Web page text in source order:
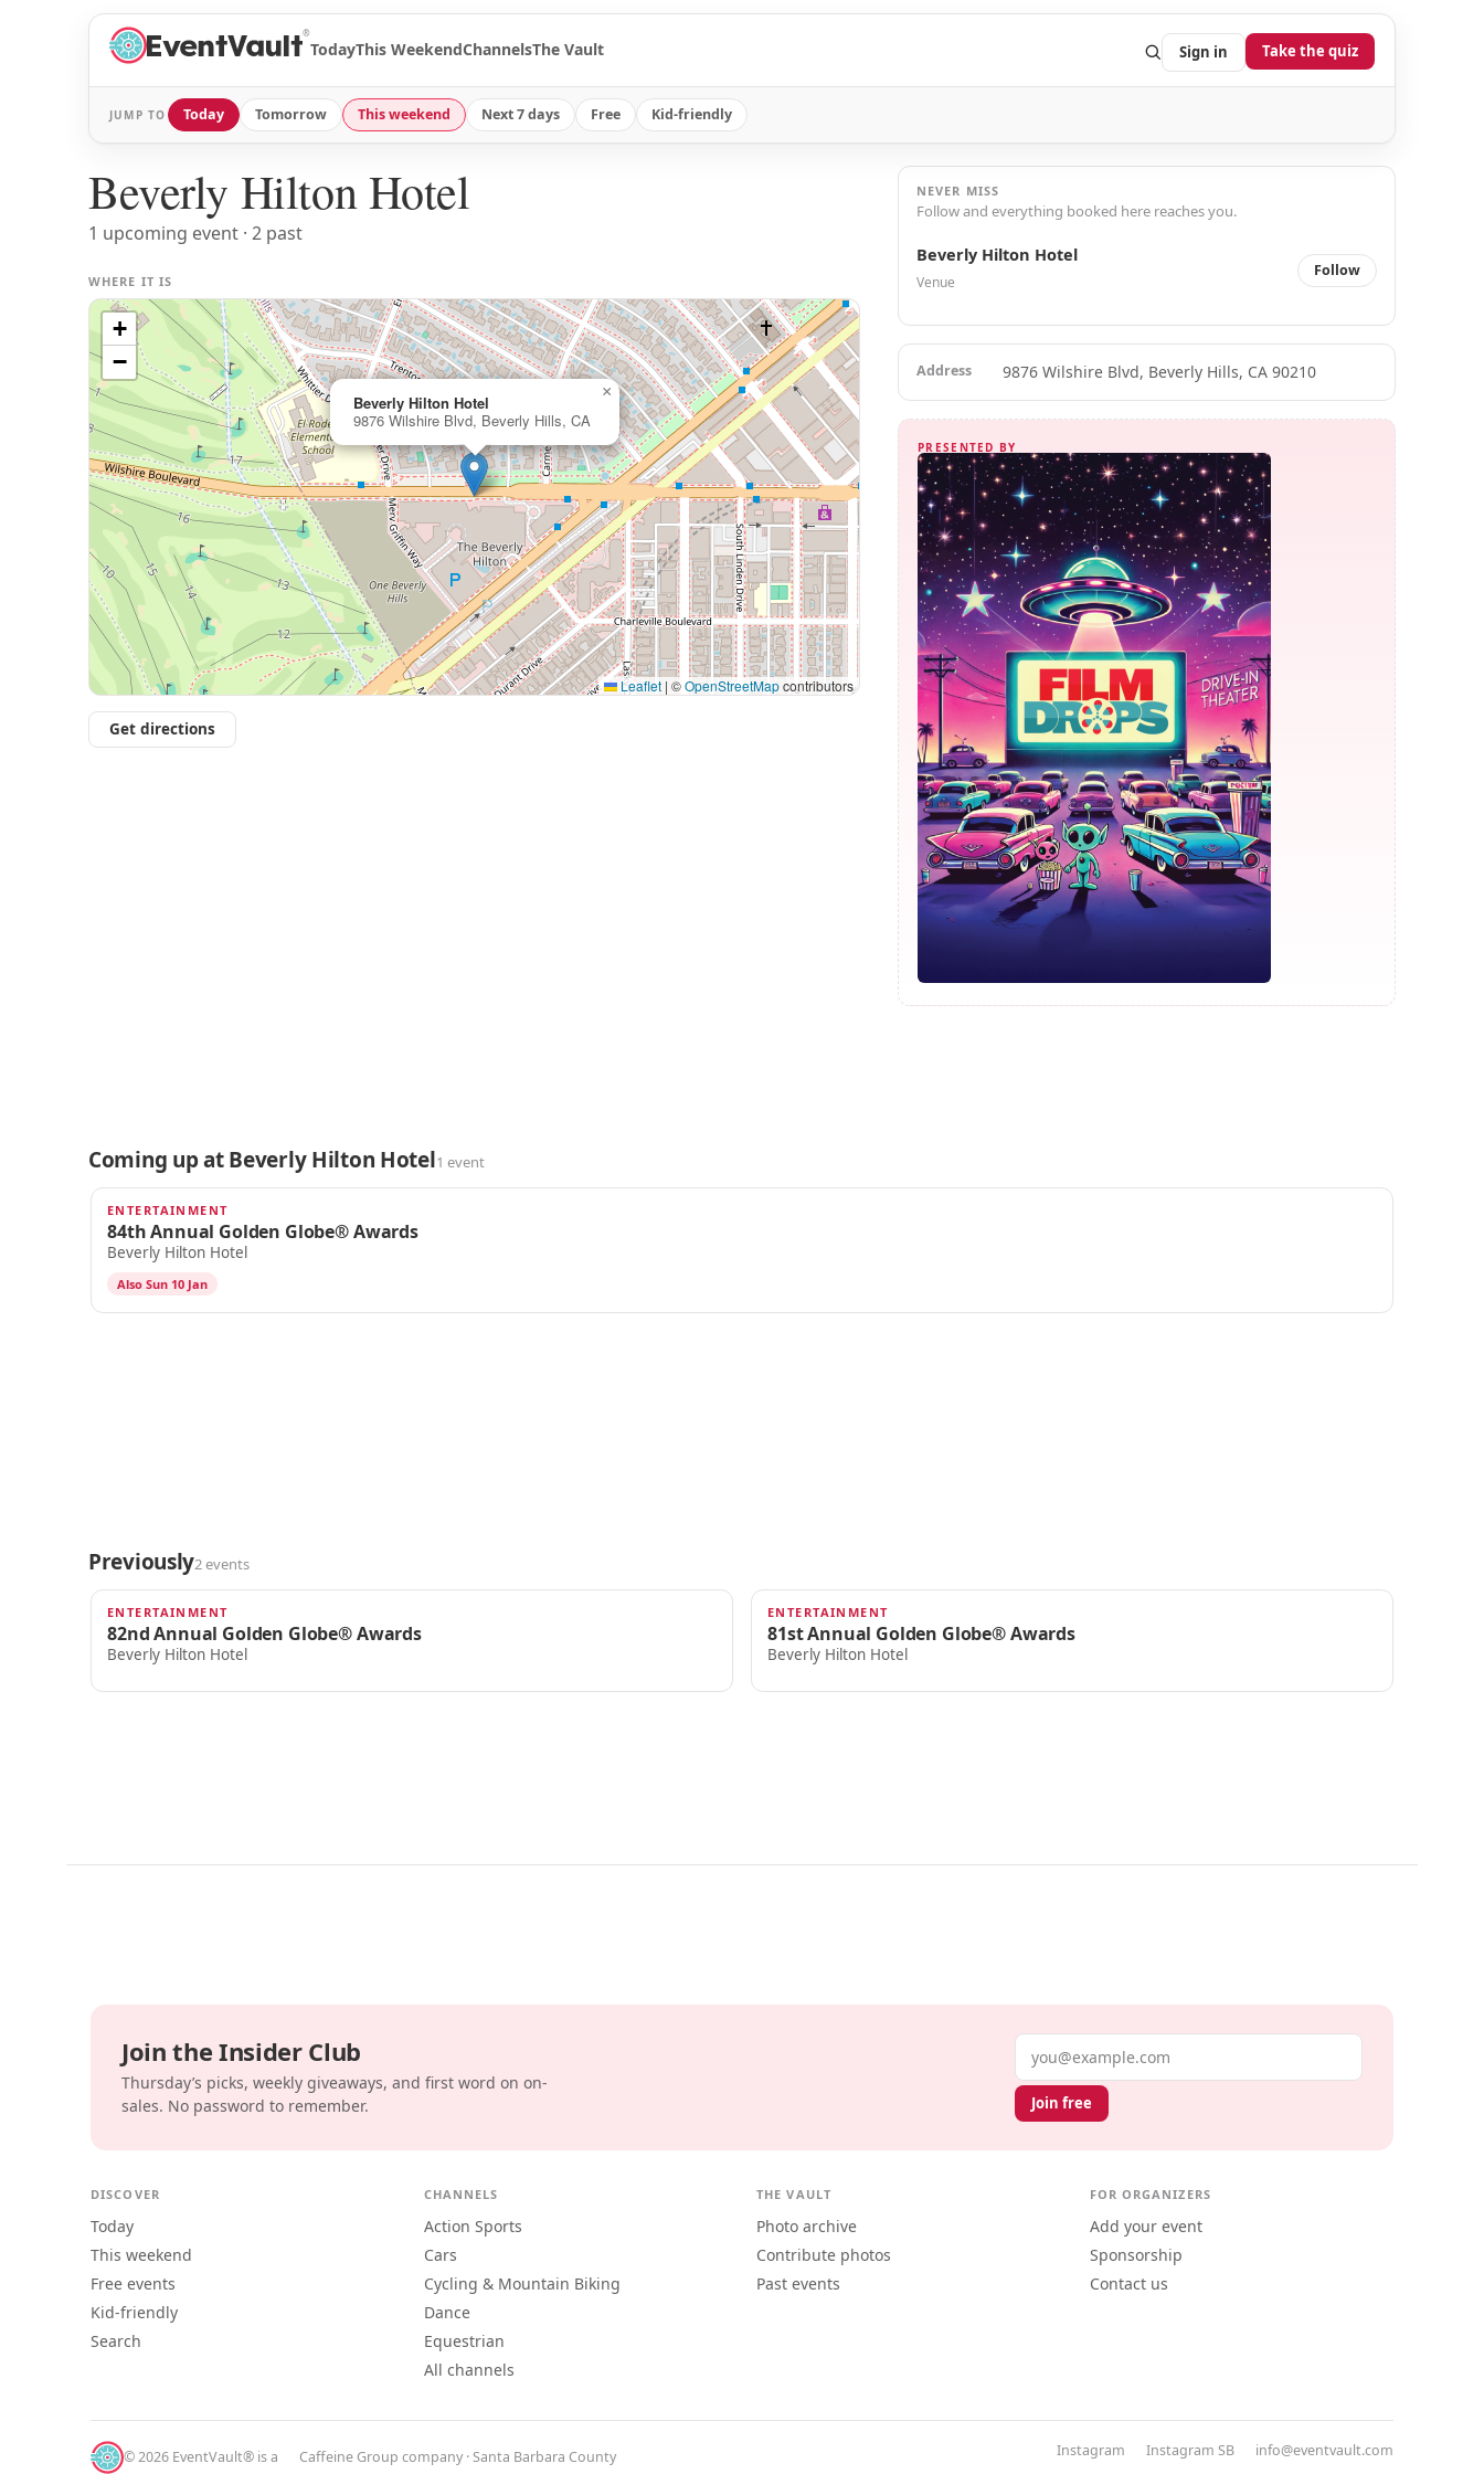
®
TodayThis WeekendChannelsThe Vault Sign in Take the quiz
JUMP TO Today Tomorrow This weekend Next 7 days Free Kid-friendly
Beverly Hilton Hotel
1 upcoming event · 2 past
WHERE IT IS
Beverly Hilton Hotel
9876 Wilshire Blvd, Beverly Hills, CA
×
+
−
Leaflet | ©OpenStreetMapcontributors
Get directions
NEVER MISS
Follow and everything booked here reaches you.
Beverly Hilton Hotel
Venue
Follow
Address 9876 Wilshire Blvd, Beverly Hills, CA 90210
PRESENTED BY
Coming up at Beverly Hilton Hotel1 event
DEC 7
ENTERTAINMENT
84th Annual Golden Globe® Awards
Beverly Hilton Hotel
Also Sun 10 Jan
Previously2 events
JAN 5, 2025
ENTERTAINMENT
82nd Annual Golden Globe® Awards
Beverly Hilton Hotel
JAN 7, 2024
ENTERTAINMENT
81st Annual Golden Globe® Awards
Beverly Hilton Hotel
Join the Insider Club
Thursday’s picks, weekly giveaways, and first word on on-
sales. No password to remember.
Email address
Join free
DISCOVER
Today
This weekend
Free events
Kid-friendly
Search
CHANNELS
Action Sports
Cars
Cycling & Mountain Biking
Dance
Equestrian
All channels
THE VAULT
Photo archive
Contribute photos
Past events
FOR ORGANIZERS
Add your event
Sponsorship
Contact us
© 2026 EventVault® is a Caffeine Group company · Santa Barbara County Instagram Instagram SB info@eventvault.com